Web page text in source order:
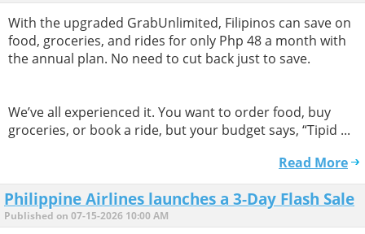
With the upgraded GrabUnlimited, Filipinos can save on
food, groceries, and rides for only Php 48 a month with
the annual plan. No need to cut back just to save.
We’ve all experienced it. You want to order food, buy
groceries, or book a ride, but your budget says, “Tipid ...
Read More
Philippine Airlines launches a 3-Day Flash Sale
Published on 07-15-2026 10:00 AM